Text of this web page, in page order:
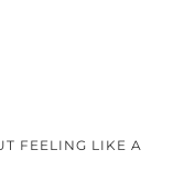
FEELING LIKE A